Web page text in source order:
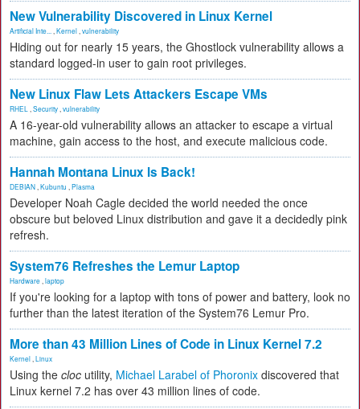
New Vulnerability Discovered in Linux Kernel
Artificial Inte... Kernel vulnerability
Hiding out for nearly 15 years, the Ghostlock vulnerability allows a
standard logged-in user to gain root privileges.
New Linux Flaw Lets Attackers Escape VMs
RHEL Security vulnerability
A 16-year-old vulnerability allows an attacker to escape a virtual
machine, gain access to the host, and execute malicious code.
Hannah Montana Linux Is Back!
DEBIAN Kubuntu Plasma
Developer Noah Cagle decided the world needed the once
obscure but beloved Linux distribution and gave it a decidedly pink
refresh.
System76 Refreshes the Lemur Laptop
Hardware laptop
If you're looking for a laptop with tons of power and battery, look no
further than the latest iteration of the System76 Lemur Pro.
More than 43 Million Lines of Code in Linux Kernel 7.2
Kernel Linux
Using the cloc utility, Michael Larabel of Phoronix discovered that
Linux kernel 7.2 has over 43 million lines of code.